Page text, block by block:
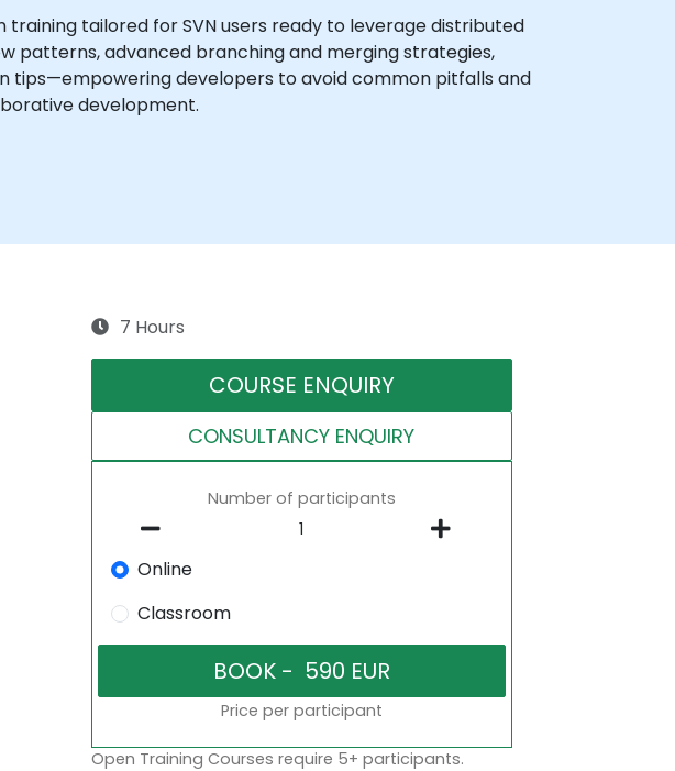
tailored for SVN users ready to leverage distributed
patterns, advanced branching and merging strategies,
tips—empowering developers to avoid common pitfalls and
development.
7 Hours
COURSE ENQUIRY
CONSULTANCY ENQUIRY
Number of participants
Online
Classroom
Price per participant
Open Training Courses require 5+ participants.